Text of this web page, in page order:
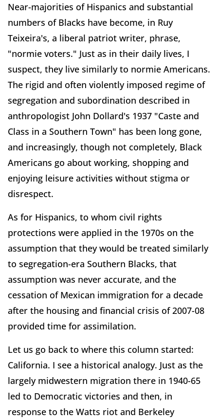
Near-majorities of Hispanics and substantial
numbers of Blacks have become, in Ruy
Teixeira's, a liberal patriot writer, phrase,
"normie voters." Just as in their daily lives, I
suspect, they live similarly to normie Americans.
The rigid and often violently imposed regime of
segregation and subordination described in
anthropologist John Dollard's 1937 "Caste and
Class in a Southern Town" has been long gone,
and increasingly, though not completely, Black
Americans go about working, shopping and
enjoying leisure activities without stigma or
disrespect.
As for Hispanics, to whom civil rights
protections were applied in the 1970s on the
assumption that they would be treated similarly
to segregation-era Southern Blacks, that
assumption was never accurate, and the
cessation of Mexican immigration for a decade
after the housing and financial crisis of 2007-08
provided time for assimilation.
Let us go back to where this column started:
California. I see a historical analogy. Just as the
largely midwestern migration there in 1940-65
led to Democratic victories and then, in
response to the Watts riot and Berkeley